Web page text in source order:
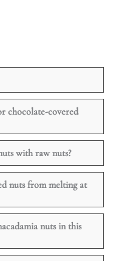
chocolate-covered
with raw nuts?
nuts from melting at
nuts in this